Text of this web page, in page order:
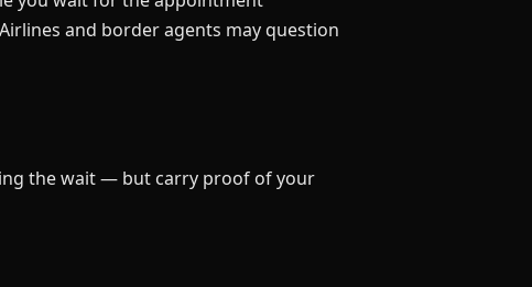
and border agents may question
the wait — but carry proof of your